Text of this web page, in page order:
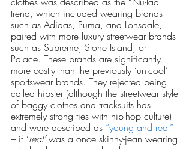
trend, which included wearing brands
such as Adidas, Puma, and Lonsdale,
paired with more luxury streetwear brands
such as Supreme, Stone Island, or
Palace. These brands are significantly
more costly than the previously ‘un-cool’
sportswear brands. They rejected being
called hipster (although the streetwear style
of baggy clothes and tracksuits has
extremely strong ties with hip-hop culture)
and were described as “young and real”
– if ‘real’ was a once skinny-jean wearing